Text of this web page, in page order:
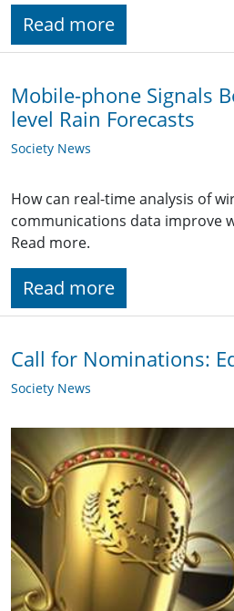
Read more
Mobile-phone Signals
level Rain Forecasts
Society News
How can real-time analysis of
communications data improve
Read more.
Read more
Call for Nominations:
Society News